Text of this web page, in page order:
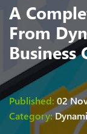
A
From
Business
Published: 02
Category: